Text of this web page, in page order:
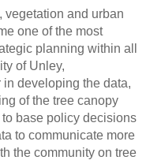
vegetation and urban
one of the most
planning within all
of Unley,
in developing the data,
of the tree canopy
base policy decisions
to communicate more
the community on tree